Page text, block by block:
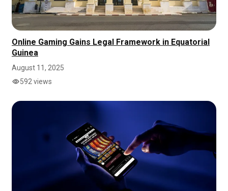
Online Gaming Gains Legal Framework in Equatorial
Guinea
August 11, 2025
592 views